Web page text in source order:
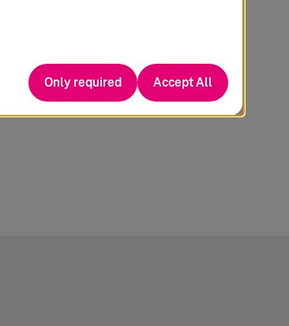
Only required Accept All